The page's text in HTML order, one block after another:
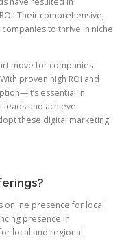
Their comprehensive,
to thrive in niche
move for companies
proven high ROI and
essential in
leads and achieve
these digital marketing
online presence for local
presence in
local and regional